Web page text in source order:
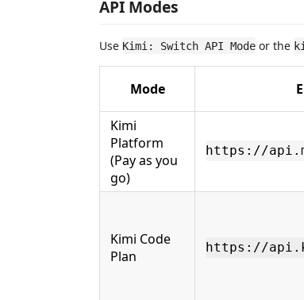
API Modes
Use Kimi: Switch API Mode or the
Mode
Kimi
Platform
(Pay as you
go)
https://
Kimi Code
Plan
https://